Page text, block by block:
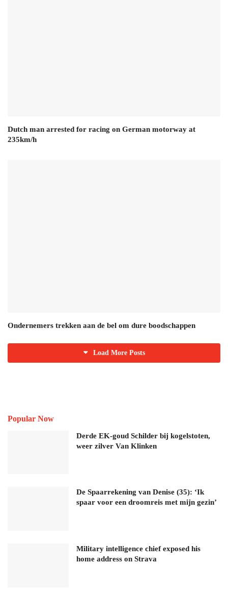
Dutch man arrested for racing on German motorway at
235km/h
Ondernemers trekken aan de bel om dure boodschappen
Load More Posts
Popular Now
Derde EK-goud Schilder bij kogelstoten,
weer zilver Van Klinken
De Spaarrekening van Denise (35): ‘Ik
spaar voor een droomreis met mijn gezin’
Military intelligence chief exposed his
home address on Strava